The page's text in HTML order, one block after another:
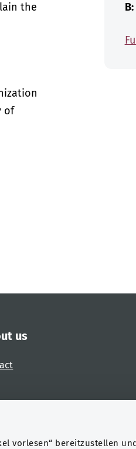
vorlesen“ bereitzustellen
the
of
B:
us